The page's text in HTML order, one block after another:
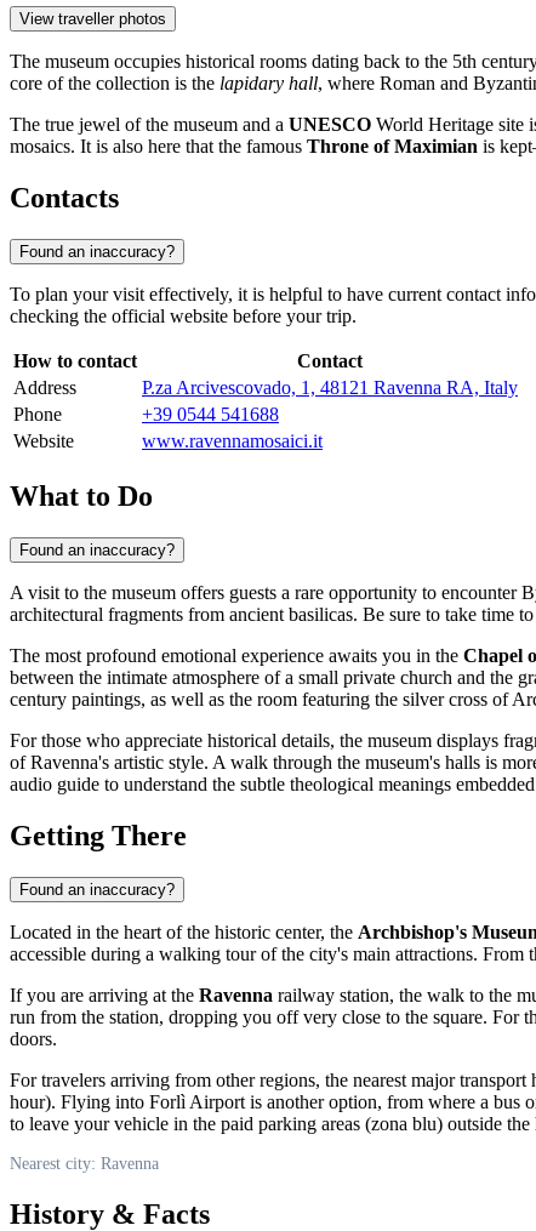
View traveller photos
The museum occupies historical rooms dating back to the 5th
core of the collection is the lapidary hall, where Roman and
The true jewel of the museum and a UNESCO World Heritage site
mosaics. It is also here that the famous Throne of Maximian is
Contacts
Found an inaccuracy?
To plan your visit effectively, it is helpful to have current contact
checking the official website before your trip.
How to contact
Contact
Address
P.za Arcivescovado, 1, 48121 Ravenna RA, Italy
Phone
+39 0544 541688
Website
www.ravennamosaici.it
What to Do
Found an inaccuracy?
A visit to the museum offers guests a rare opportunity to
architectural fragments from ancient basilicas. Be sure to take time
The most profound emotional experience awaits you in the Chapel
between the intimate atmosphere of a small private church and the
century paintings, as well as the room featuring the silver cross of
For those who appreciate historical details, the museum displays
of Ravenna's artistic style. A walk through the museum's halls is
audio guide to understand the subtle theological meanings
Getting There
Found an inaccuracy?
Located in the heart of the historic center, the Archbishop's
accessible during a walking tour of the city's main attractions.
If you are arriving at the Ravenna railway station, the walk to the
run from the station, dropping you off very close to the square. For
doors.
For travelers arriving from other regions, the nearest major
hour). Flying into Forlì Airport is another option, from where a bus
to leave your vehicle in the paid parking areas (zona blu) outside the
Nearest city: Ravenna
History & Facts